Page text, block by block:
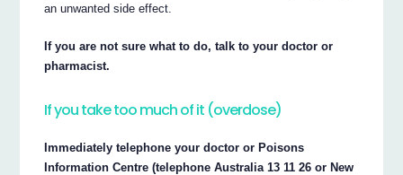
an unwanted side effect.
If you are not sure what to do, talk to your doctor or
pharmacist.
If you take too much of it (overdose)
Immediately telephone your doctor or Poisons
Information Centre (telephone Australia 13 11 26 or New